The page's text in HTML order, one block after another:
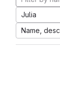
Julia
Name,